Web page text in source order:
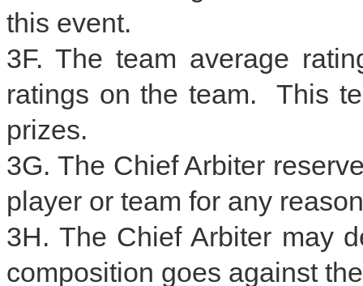
this event.
3F. The team average
ratings on the team. This
prizes.
3G. The Chief Arbiter
player or team for any
3H. The Chief Arbiter may
composition goes against